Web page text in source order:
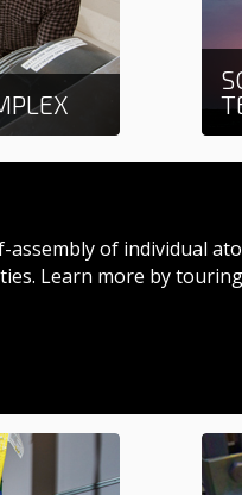
of individual
Learn more by